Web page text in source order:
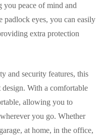
peace of mind and
padlock eyes, you can easily
extra protection
and security features, this
With a comfortable
allowing you to
you go. Whether
at home, in the office,